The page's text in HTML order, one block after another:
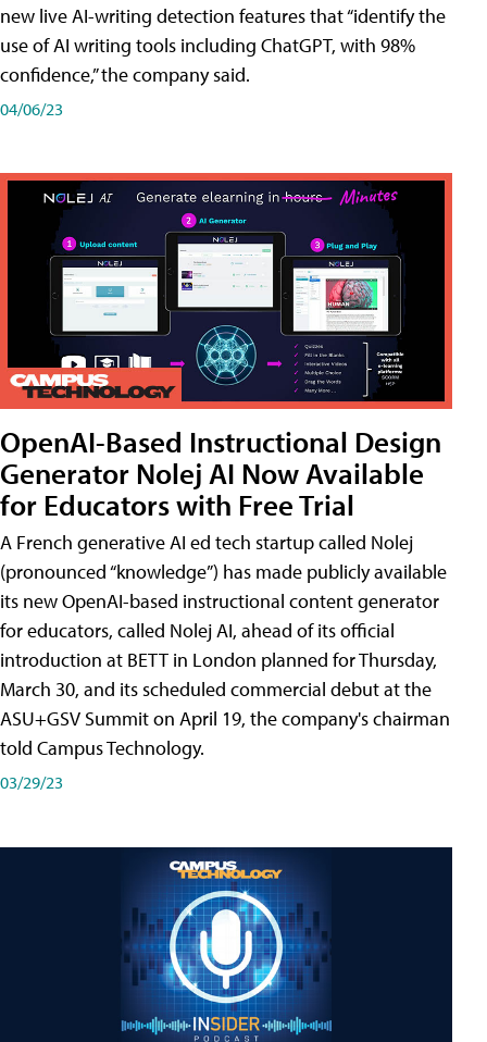
new live AI-writing detection features that “identify the
use of AI writing tools including ChatGPT, with 98%
confidence,” the company said.
04/06/23
OpenAI-Based Instructional Design
Generator Nolej AI Now Available
for Educators with Free Trial
A French generative AI ed tech startup called Nolej
(pronounced “knowledge”) has made publicly available
its new OpenAI-based instructional content generator
for educators, called Nolej AI, ahead of its official
introduction at BETT in London planned for Thursday,
March 30, and its scheduled commercial debut at the
ASU+GSV Summit on April 19, the company's chairman
told Campus Technology.
03/29/23